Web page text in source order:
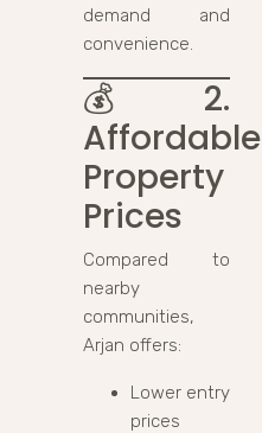
demand and
convenience.
💰 2.
Affordable
Property
Prices
Compared to
nearby
communities,
Arjan offers:
Lower entry
prices